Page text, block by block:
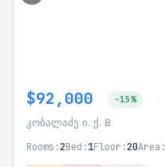
$92,000 -15%
კობალაძე ი. ქ. 8
Rooms:2Bed:1Floor:20Area: